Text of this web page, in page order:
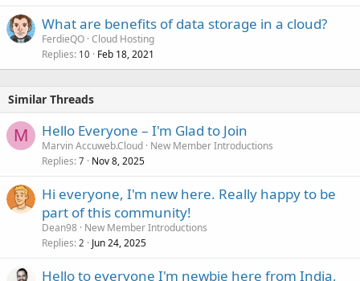
What are benefits of data storage in a cloud?
FerdieQO Cloud Hosting
Replies 10 Feb 18, 2021
Similar Threads
M Hello Everyone – I'm Glad to Join
Marvin Accuweb.Cloud New Member Introductions
Replies 7 Nov 8, 2025
Hi everyone, I'm new here. Really happy to be
part of this community!
Dean98 New Member Introductions
Replies 2 Jun 24, 2025
Hello to everyone I'm newbie here from India,